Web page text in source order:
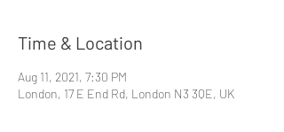
Time & Location
Aug 11, 2021, 7:30 PM
London, 17 E End Rd, London N3 3QE, UK